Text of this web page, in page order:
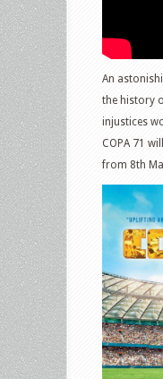
An
the history
injustices
COPA 71
from 8th